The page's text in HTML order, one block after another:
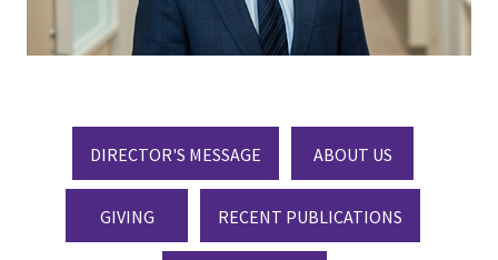
DIRECTOR'S MESSAGE ABOUT US
GIVING RECENT PUBLICATIONS